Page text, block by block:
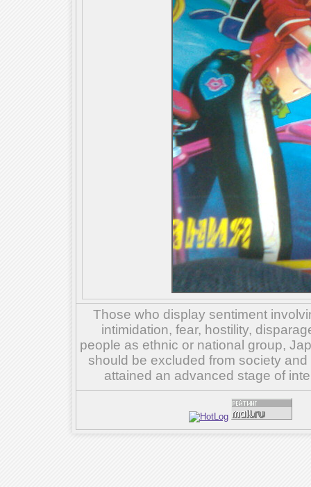
Those who display sentiment
intimidation, fear, hostility,
people as ethnic or national group,
should be excluded from society
attained an advanced stage of